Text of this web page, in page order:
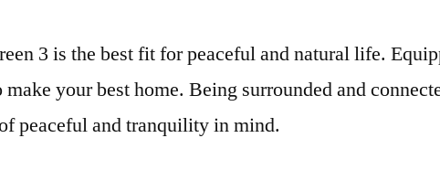
3 is the best fit for peaceful and natural life.
your best home. Being surrounded and
peaceful and tranquility in mind.